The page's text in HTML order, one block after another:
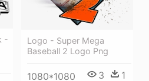
Logo - Super Mega
Baseball 2 Logo Png
1080*1080 3 1
-